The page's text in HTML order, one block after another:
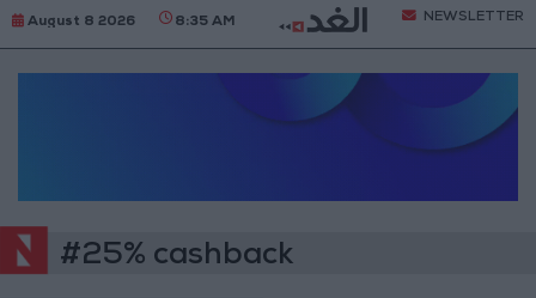
August 8 2026 8:35 AM NEWSLETTER
#25% cashback